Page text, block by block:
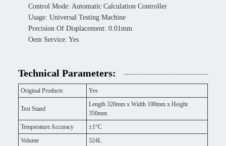
Control Mode: Automatic Calculation Controller
Usage: Universal Testing Machine
Precision Of Displacement: 0.01mm
Oem Service: Yes
Technical Parameters:
Original Products Yes
Test Stand
Length 320mm x Width 100mm x Height
350mm
Temperature Accuracy
±1°C
Volume
324L